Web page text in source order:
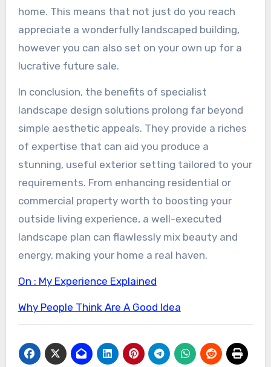
home. This means that not just do you reach
appreciate a wonderfully landscaped building,
however you can also set on your own up for a
lucrative future sale.
In conclusion, the benefits of specialist
landscape design solutions prolong far beyond
simple aesthetic appeals. They provide a riches
of expertise that can aid you produce a
stunning, useful exterior setting tailored to your
requirements. From enhancing residential or
commercial property worth to boosting your
outside living experience, a well-executed
landscape plan can flawlessly mix beauty and
energy, making your home a real haven.
On : My Experience Explained
Why People Think Are A Good Idea